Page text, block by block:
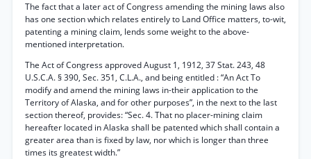
The fact that a later act of Congress amending the mining laws also
has one section which relates entirely to Land Office matters, to-wit,
patenting a mining claim, lends some weight to the above-
mentioned interpretation.
The Act of Congress approved August 1, 1912, 37 Stat. 243, 48
U.S.C.A. § 390, Sec. 351, C.L.A., and being entitled : “An Act To
modify and amend the mining laws in-their application to the
Territory of Alaska, and for other purposes”, in the next to the last
section thereof, provides: “Sec. 4. That no placer-mining claim
hereafter located in Alaska shall be patented which shall contain a
greater area than is fixed by law, nor which is longer than three
times its greatest width.”